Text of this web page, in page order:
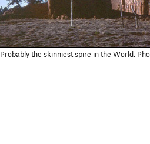
Probably the skinniest spire in the World.